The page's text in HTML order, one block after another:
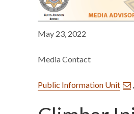
May 23, 2022
Media Contact
Public Information Unit